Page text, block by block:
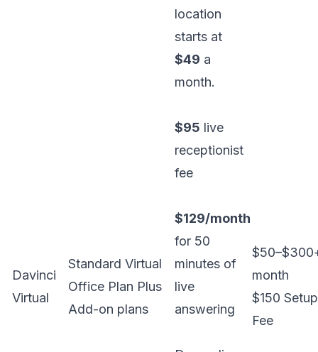
Davinci
Virtual
Standard Virtual
Office Plan Plus
Add-on plans
location
starts at
$49 a
month.
$95 live
receptionist
fee
$129/month
for 50
minutes of
live
answering
month
$150 Setup
Fee